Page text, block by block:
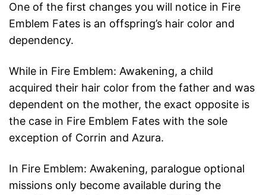
One of the first changes you will notice in Fire
Emblem Fates is an offspring’s hair color and
dependency.
While in Fire Emblem: Awakening, a child
acquired their hair color from the father and was
dependent on the mother, the exact opposite is
the case in Fire Emblem Fates with the sole
exception of Corrin and Azura.
In Fire Emblem: Awakening, paralogue optional
missions only become available during the